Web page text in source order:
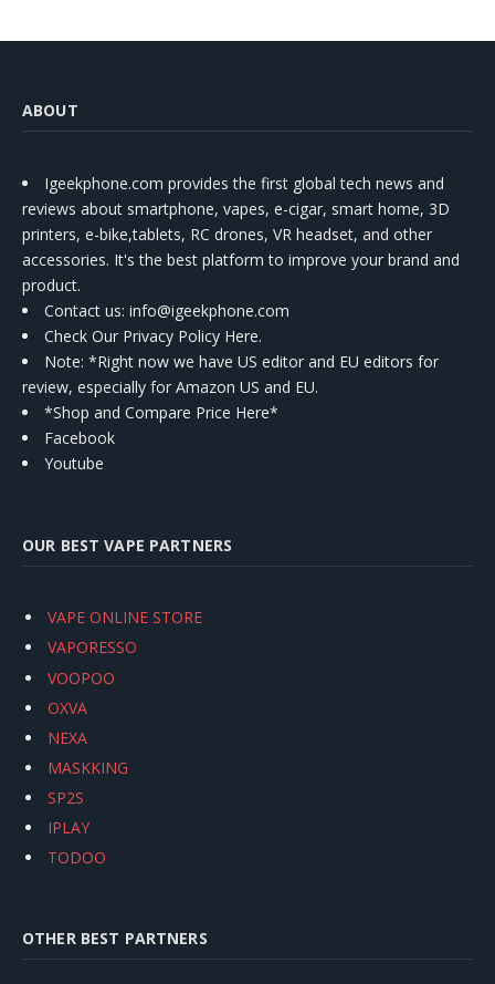
ABOUT
Igeekphone.com provides the first global tech news and
reviews about smartphone, vapes, e-cigar, smart home, 3D
printers, e-bike,tablets, RC drones, VR headset, and other
accessories. It's the best platform to improve your brand and
product.
Contact us: info@igeekphone.com
Check Our Privacy Policy Here.
Note: *Right now we have US editor and EU editors for
review, especially for Amazon US and EU.
*Shop and Compare Price Here*
Facebook
Youtube
OUR BEST VAPE PARTNERS
VAPE ONLINE STORE
VAPORESSO
VOOPOO
OXVA
NEXA
MASKKING
SP2S
IPLAY
TODOO
OTHER BEST PARTNERS